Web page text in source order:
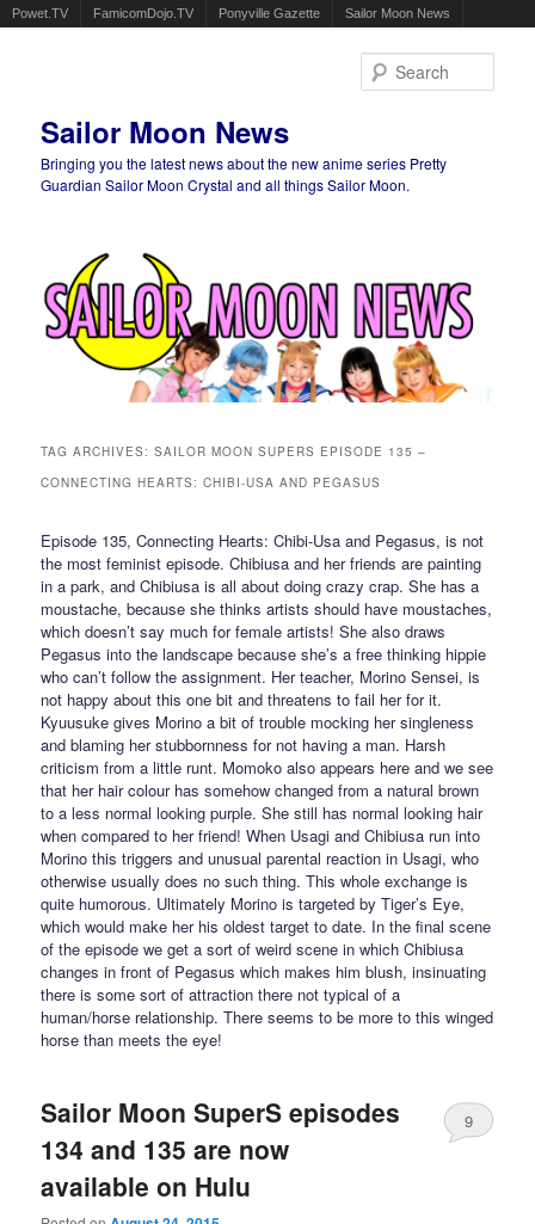
Powet.TV FamicomDojo.TV Ponyville Gazette Sailor Moon News
Sailor Moon News
Bringing you the latest news about the new anime series Pretty
Guardian Sailor Moon Crystal and all things Sailor Moon.
TAG ARCHIVES:SAILOR MOON SUPERS EPISODE 135 –
CONNECTING HEARTS: CHIBI-USA AND PEGASUS
Episode 135, Connecting Hearts: Chibi-Usa and Pegasus, is not
the most feminist episode. Chibiusa and her friends are painting
in a park, and Chibiusa is all about doing crazy crap. She has a
moustache, because she thinks artists should have moustaches,
which doesn’t say much for female artists! She also draws
Pegasus into the landscape because she’s a free thinking hippie
who can’t follow the assignment. Her teacher, Morino Sensei, is
not happy about this one bit and threatens to fail her for it.
Kyuusuke gives Morino a bit of trouble mocking her singleness
and blaming her stubbornness for not having a man. Harsh
criticism from a little runt. Momoko also appears here and we see
that her hair colour has somehow changed from a natural brown
to a less normal looking purple. She still has normal looking hair
when compared to her friend! When Usagi and Chibiusa run into
Morino this triggers and unusual parental reaction in Usagi, who
otherwise usually does no such thing. This whole exchange is
quite humorous. Ultimately Morino is targeted by Tiger’s Eye,
which would make her his oldest target to date. In the final scene
of the episode we get a sort of weird scene in which Chibiusa
changes in front of Pegasus which makes him blush, insinuating
there is some sort of attraction there not typical of a
human/horse relationship. There seems to be more to this winged
horse than meets the eye!
Sailor Moon SuperS episodes
134 and 135 are now
available on Hulu
9